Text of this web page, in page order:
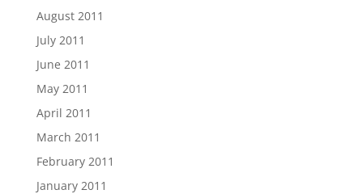
August 2011
July 2011
June 2011
May 2011
April 2011
March 2011
February 2011
January 2011